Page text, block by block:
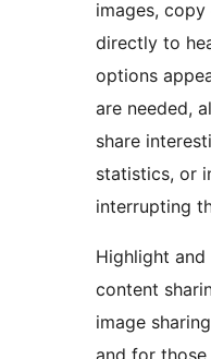
images,
directly to
options
are needed,
share
statistics, or
interrupting
Highlight
content
image